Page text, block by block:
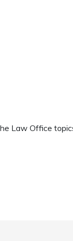
Law Office